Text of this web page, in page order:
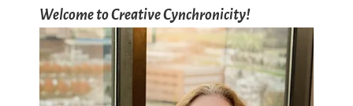
Welcome to Creative Cynchronicity!